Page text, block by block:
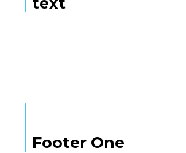
Footer One